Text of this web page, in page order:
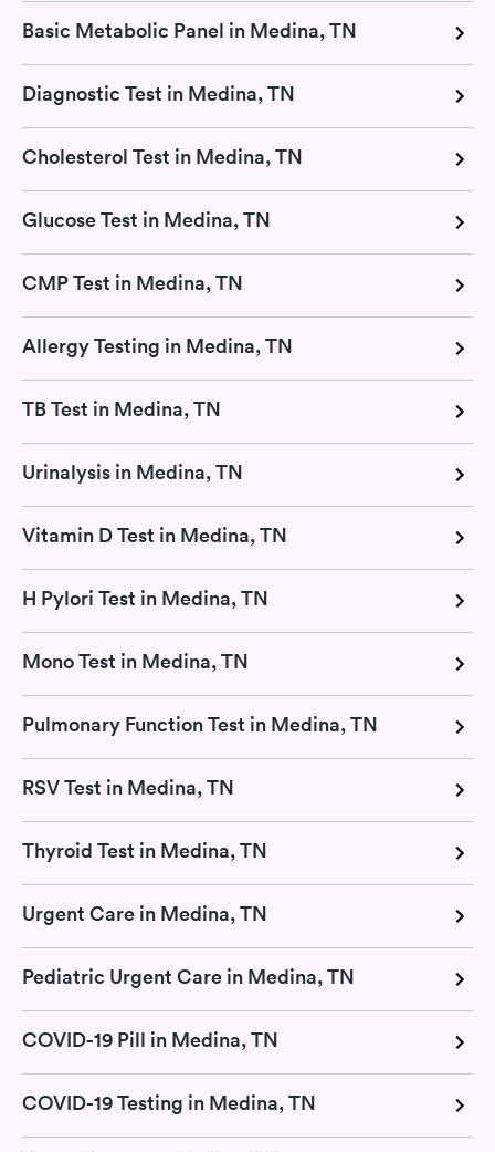
Basic Metabolic Panel in Medina, TN
Diagnostic Test in Medina, TN
Cholesterol Test in Medina, TN
Glucose Test in Medina, TN
CMP Test in Medina, TN
Allergy Testing in Medina, TN
TB Test in Medina, TN
Urinalysis in Medina, TN
Vitamin D Test in Medina, TN
H Pylori Test in Medina, TN
Mono Test in Medina, TN
Pulmonary Function Test in Medina, TN
RSV Test in Medina, TN
Thyroid Test in Medina, TN
Urgent Care in Medina, TN
Pediatric Urgent Care in Medina, TN
COVID-19 Pill in Medina, TN
COVID-19 Testing in Medina, TN